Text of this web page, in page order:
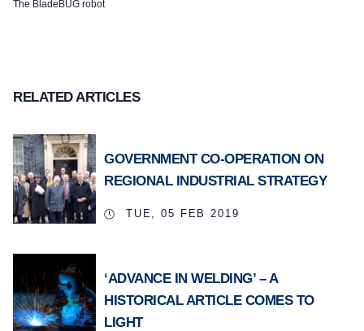
The BladeBUG robot
RELATED ARTICLES
GOVERNMENT CO-OPERATION ON
REGIONAL INDUSTRIAL STRATEGY
TUE, 05 FEB 2019
‘ADVANCE IN WELDING’ – A
HISTORICAL ARTICLE COMES TO
LIGHT